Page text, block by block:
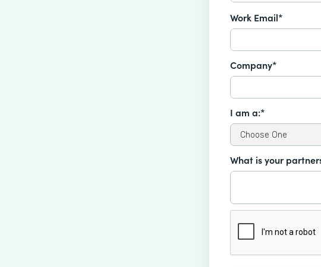
Work Email*
Company*
I am a:*
What is your